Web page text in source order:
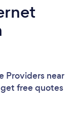
Providers near
free quotes